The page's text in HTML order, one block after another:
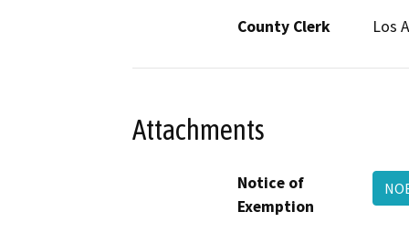
County Clerk
Los
Attachments
Notice of
Exemption